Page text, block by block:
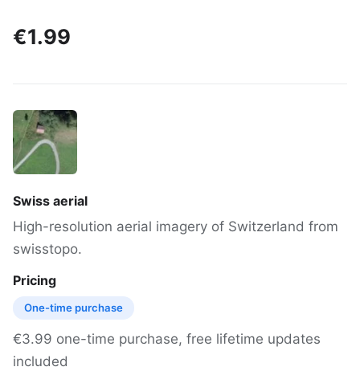
€1.99
Swiss aerial
High-resolution aerial imagery of Switzerland from
swisstopo.
Pricing
One-time purchase
€3.99 one-time purchase, free lifetime updates
included